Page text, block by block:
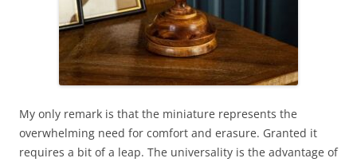
My only remark is that the miniature represents the
overwhelming need for comfort and erasure. Granted it
requires a bit of a leap. The universality is the advantage of